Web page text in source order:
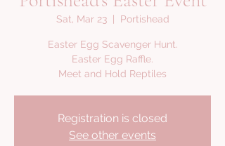
Sat, Mar 23
  |
Portishead
Easter Egg Scavenger Hunt.
Easter Egg Raffle.
Meet and Hold Reptiles
Registration is closed
See other events